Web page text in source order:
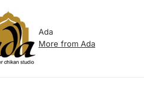
Ada
More from Ada